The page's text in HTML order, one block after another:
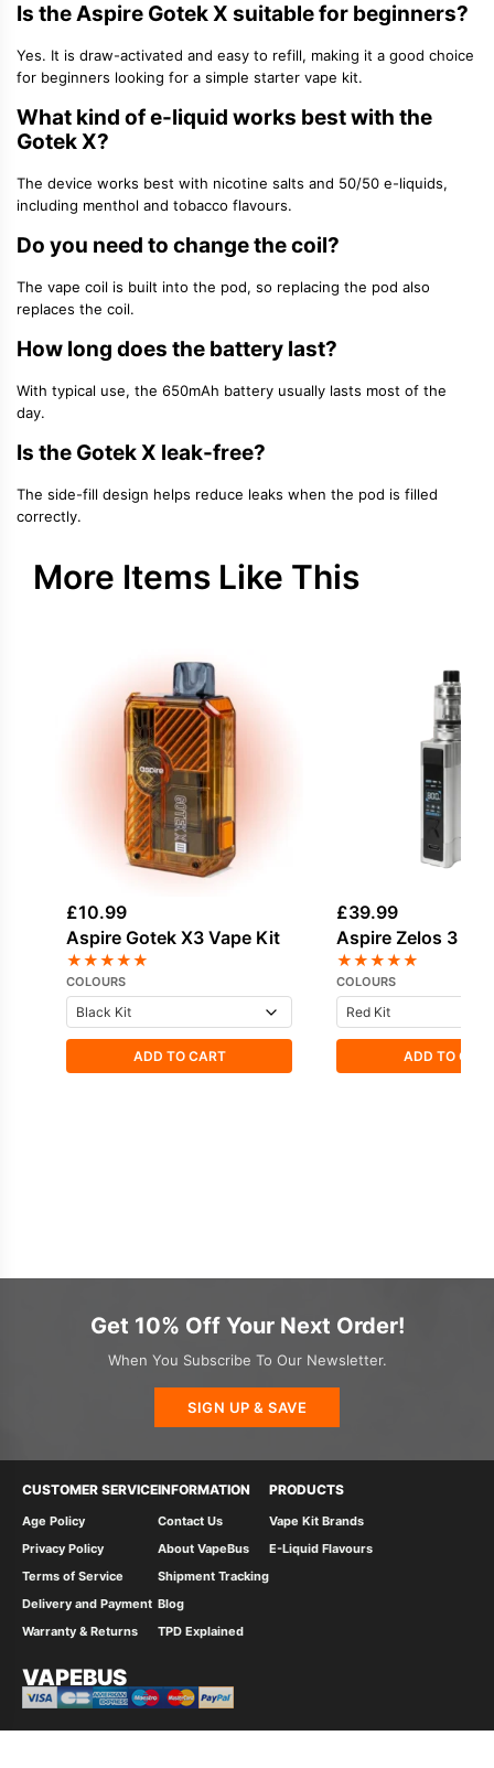
Is the Aspire Gotek X suitable for beginners?
Yes. It is draw-activated and easy to refill, making it a good choice
for beginners looking for a simple starter vape kit.
What kind of e-liquid works best with the
Gotek X?
The device works best with nicotine salts and 50/50 e-liquids,
including menthol and tobacco flavours.
Do you need to change the coil?
The vape coil is built into the pod, so replacing the pod also
replaces the coil.
How long does the battery last?
With typical use, the 650mAh battery usually lasts most of the
day.
Is the Gotek X leak-free?
The side-fill design helps reduce leaks when the pod is filled
correctly.
More Items Like This
£10.99
Aspire Gotek X3 Vape Kit
★★★★★
COLOURS
ADD TO CART
£39.99
Aspire Zelos 3
★★★★★
COLOURS
ADD TO
Get 10% Off Your Next Order!
When You Subscribe To Our Newsletter.
SIGN UP & SAVE
CUSTOMER SERVICE
Age Policy
Privacy Policy
Terms of Service
Delivery and Payment
Warranty & Returns
INFORMATION
Contact Us
About VapeBus
Shipment Tracking
Blog
TPD Explained
PRODUCTS
Vape Kit Brands
E-Liquid Flavours
VAPEBUS